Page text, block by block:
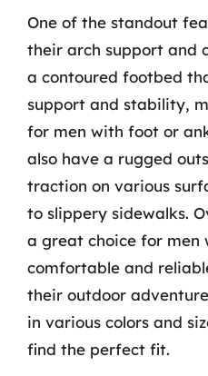
One of the standout
their arch support and
a contoured footbed
support and stability,
for men with foot or
also have a rugged
traction on various
to slippery sidewalks.
a great choice for men
comfortable and
their outdoor
in various colors and
find the perfect fit.